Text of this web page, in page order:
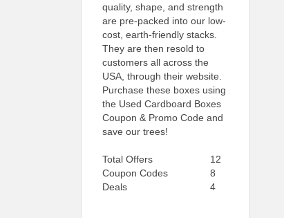
quality, shape, and strength
are pre-packed into our low-
cost, earth-friendly stacks.
They are then resold to
customers all across the
USA, through their website.
Purchase these boxes using
the Used Cardboard Boxes
Coupon & Promo Code and
save our trees!
Total Offers
12
Coupon Codes
8
Deals
4